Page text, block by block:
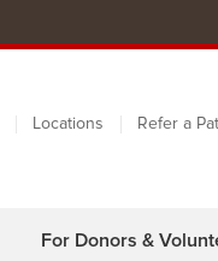
Locations Refer a
For Donors &